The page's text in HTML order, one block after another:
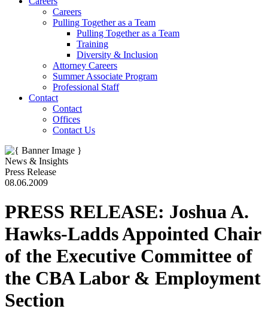
Careers
Pulling Together as a Team
Pulling Together as a Team
Training
Diversity & Inclusion
Attorney Careers
Summer Associate Program
Professional Staff
Contact
Contact
Offices
Contact Us
News & Insights
Press Release
08.06.2009
PRESS RELEASE: Joshua A.
Hawks-Ladds Appointed Chair
of the Executive Committee of
the CBA Labor & Employment
Section